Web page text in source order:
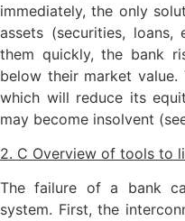
immediately, the only
assets (securities,
them quickly, the bank
below their market value.
which will reduce its
may become insolvent
2. C Overview of tools to
The failure of a bank
system. First, the